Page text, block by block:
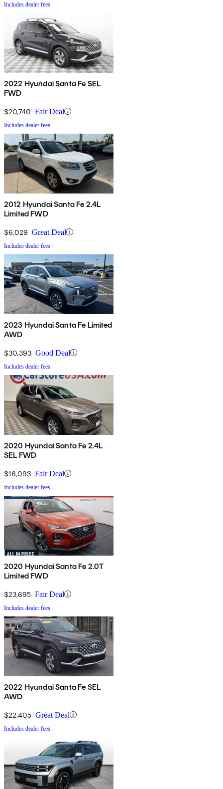
Includes dealer fees
2022 Hyundai Santa Fe SEL
FWD
$20,740 Fair Deal
Includes dealer fees
2012 Hyundai Santa Fe 2.4L
Limited FWD
$6,029 Great Deal
Includes dealer fees
2023 Hyundai Santa Fe Limited
AWD
$30,393 Good Deal
Includes dealer fees
2020 Hyundai Santa Fe 2.4L
SEL FWD
$16,093 Fair Deal
Includes dealer fees
2020 Hyundai Santa Fe 2.0T
Limited FWD
$23,695 Fair Deal
Includes dealer fees
2022 Hyundai Santa Fe SEL
AWD
$22,405 Great Deal
Includes dealer fees